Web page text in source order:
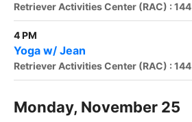
Retriever Activities Center (RAC) : 144
4 PM
Yoga w/ Jean
Retriever Activities Center (RAC) : 144
Monday, November 25